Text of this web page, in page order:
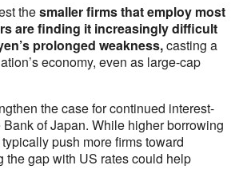
thesmaller firms that employ most
are finding it increasingly difficult
prolonged weakness,casting a
economy, even as large-cap
the case for continued interest-
Bank of Japan. While higher borrowing
push more firms toward
the gap with US rates could help